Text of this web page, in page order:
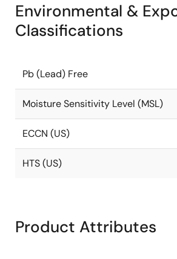
Environmental &
Classifications
Pb (Lead) Free
Moisture Sensitivity Level (MSL)
ECCN (US)
HTS (US)
Product Attributes